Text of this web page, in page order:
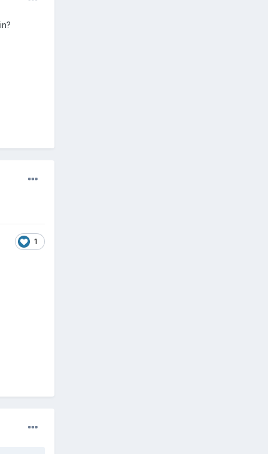
1